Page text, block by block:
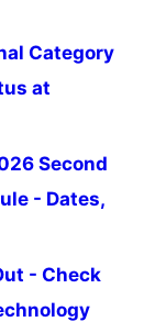
Category
at
Second
- Dates,
- Check